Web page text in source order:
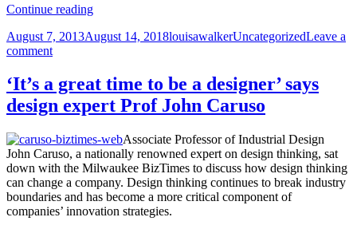
Continue readingFrom
of
Nowak:
Student
Health
Posted
on
August 7, 2013August 14, 2018Author
louisawalkerCategories
UncategorizedLeave a
commenton
Dean
of
Students
Nowak:
Student
Health
Insurance
‘It’s a great time to be a designer’ says
design expert Prof John Caruso
Associate Professor of Industrial Design
John Caruso, a nationally renowned expert on design thinking, sat
down with the Milwaukee BizTimes to discuss how design thinking
can change a company. Design thinking continues to break industry
boundaries and has become a more critical component of
companies’ innovation strategies.